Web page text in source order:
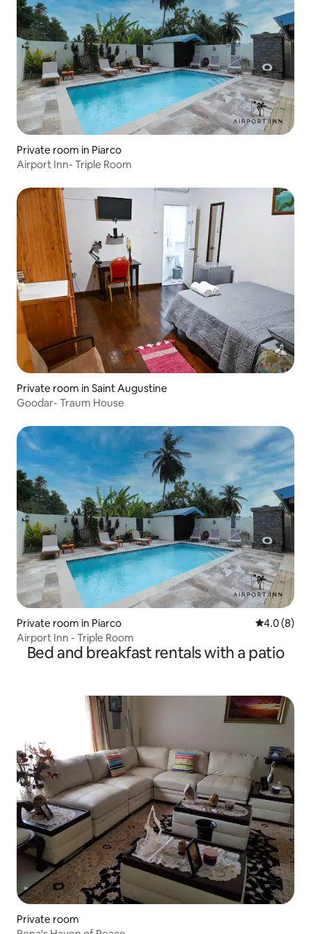
Private room in Piarco
Airport Inn- Triple Room
Private room in Saint Augustine
Goodar- Traum House
Private room in Piarco 4.0 out of
4.0 (8)
Airport Inn - Triple Room
Bed and breakfast rentals with a patio
Private room